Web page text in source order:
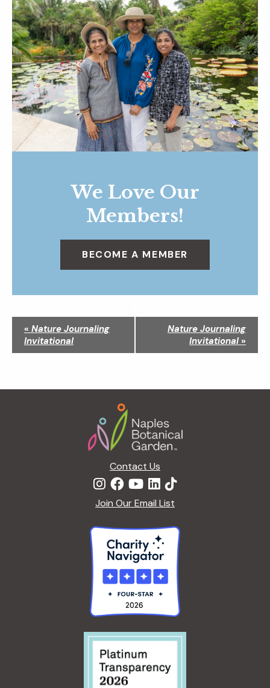
We Love Our
Members!
BECOME A MEMBER
v
a
« Nature Journaling
Invitational
Nature Journaling
Invitational »
Contact Us
Join Our Email List